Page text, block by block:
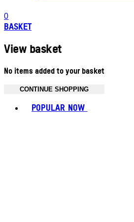
0
BASKET
View basket
No items added to your basket
CONTINUE SHOPPING
POPULAR NOW